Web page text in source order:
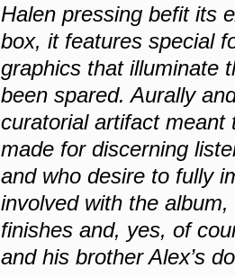
Halen pressing befit its
box, it features special
graphics that illuminate
been spared. Aurally
curatorial artifact meant
made for discerning
and who desire to fully
involved with the
finishes and, yes, of
and his brother Alex’s